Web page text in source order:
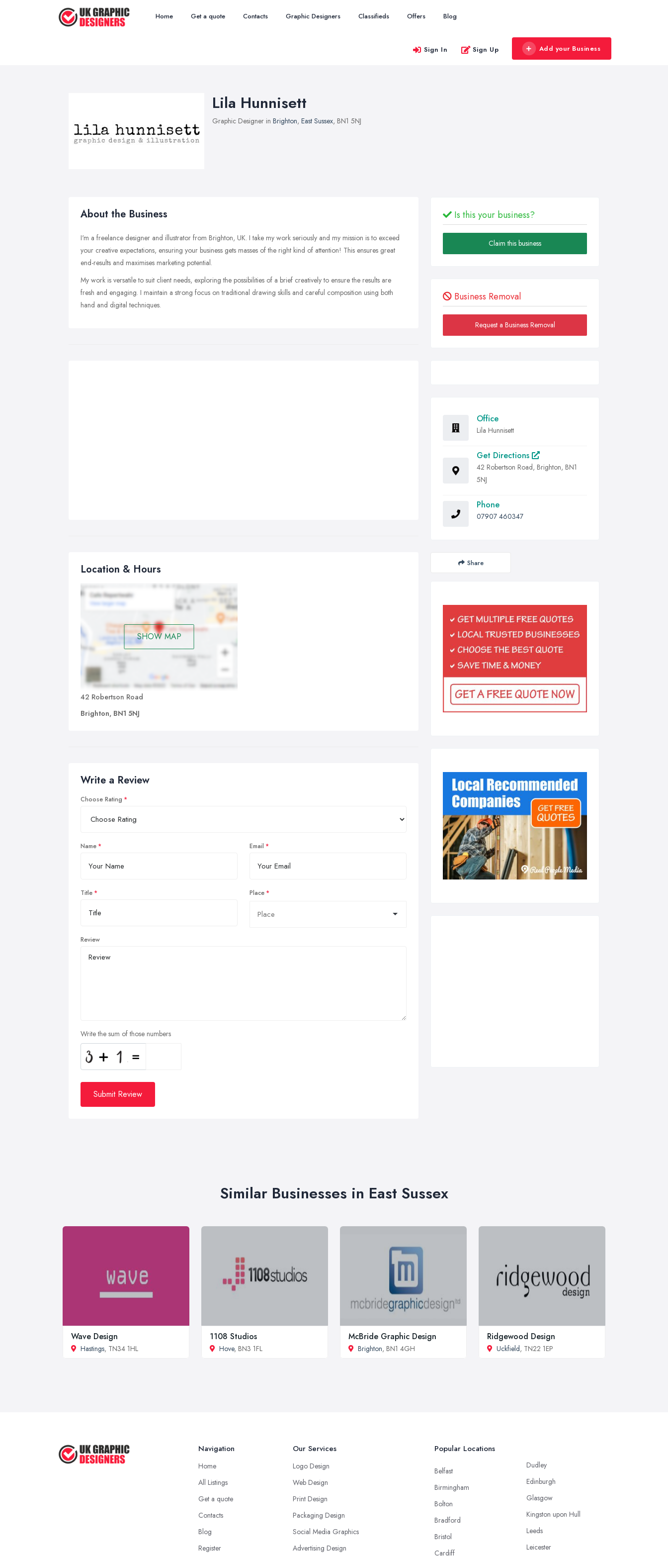
Home Get a quote Contacts Graphic Designers Classifieds Offers Blog
Sign In Sign Up Add your Business
Lila Hunnisett
Graphic Designer in Brighton, East Sussex, BN1 5NJ
About the Business
I'm a freelance designer and illustrator from Brighton, UK. I take my work seriously and my mission is to exceed
your creative expectations, ensuring your business gets masses of the right kind of attention! This ensures great
end-results and maximises marketing potential.
My work is versatile to suit client needs, exploring the possibilities of a brief creatively to ensure the results are
fresh and engaging. I maintain a strong focus on traditional drawing skills and careful composition using both
hand and digital techniques.
Location & Hours
SHOW MAP
42 Robertson Road
Brighton, BN1 5NJ
Write a Review
Choose Rating
Name Email
Title Place
Review
Write the sum of those numbers
Submit Review
Is this your business?
Claim this business
Business Removal
Request a Business Removal
Office
Lila Hunnisett
Get Directions
42 Robertson Road, Brighton, BN1
5NJ
Phone
07907 460347
Share
Similar Businesses in East Sussex
Wave Design
Hastings, TN34 1HL
1108 Studios
Hove, BN3 1FL
McBride Graphic Design
Brighton, BN1 4GH
Ridgewood Design
Uckfield, TN22 1EP
Navigation
Home
All Listings
Get a quote
Contacts
Blog
Register
Our Services
Logo Design
Web Design
Print Design
Packaging Design
Social Media Graphics
Advertising Design
Popular Locations
Belfast
Birmingham
Bolton
Bradford
Bristol
Cardiff
Dudley
Edinburgh
Glasgow
Kingston upon Hull
Leeds
Leicester